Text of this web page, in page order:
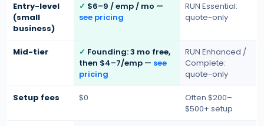
Entry-level
(small
business)
$6–9 / emp / mo —
see pricing
RUN Essential:
quote-only
Mid-tier
Founding: 3 mo free,
then $4–7/emp — see
pricing
RUN Enhanced /
Complete:
quote-only
Setup fees $0
Often $200–
$500+ setup